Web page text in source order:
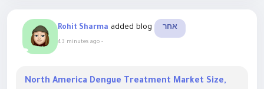
Rohit Sharma added blog אחר
43 minutes ago -
North America Dengue Treatment Market Size,